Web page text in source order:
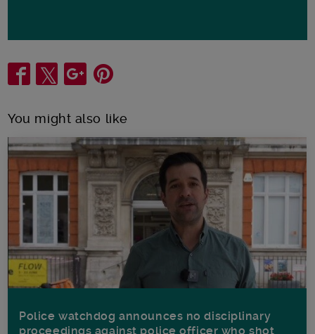
Share
You might also like
Police watchdog announces no disciplinary
proceedings against police officer who shot